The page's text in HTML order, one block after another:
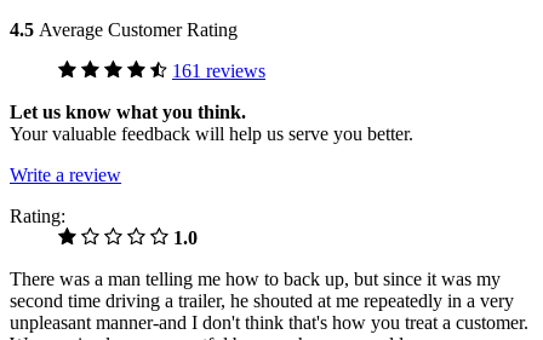
4.5 Average Customer Rating
161 reviews
Let us know what you think.
Your valuable feedback will help us serve you better.
Write a review
Rating:
1.0
There was a man telling me how to back up, but since it was my
second time driving a trailer, he shouted at me repeatedly in a very
unpleasant manner-and I don't think that's how you treat a customer.